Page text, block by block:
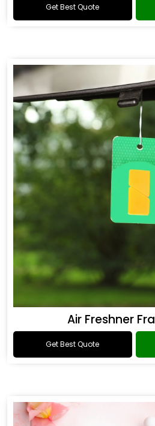
Get Best Quote
Air Freshner
Get Best Quote